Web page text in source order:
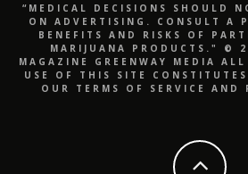
“MEDICAL DECISIONS SHOULD
ON ADVERTISING. CONSULT A
BENEFITS AND RISKS OF
MARIJUANA PRODUCTS." ©
MAGAZINE GREENWAY MEDIA
USE OF THIS SITE
OUR TERMS OF SERVICE AND